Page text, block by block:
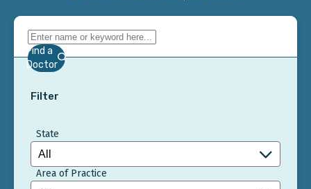
Find a
Doctor
Filter
State
Area of Practice